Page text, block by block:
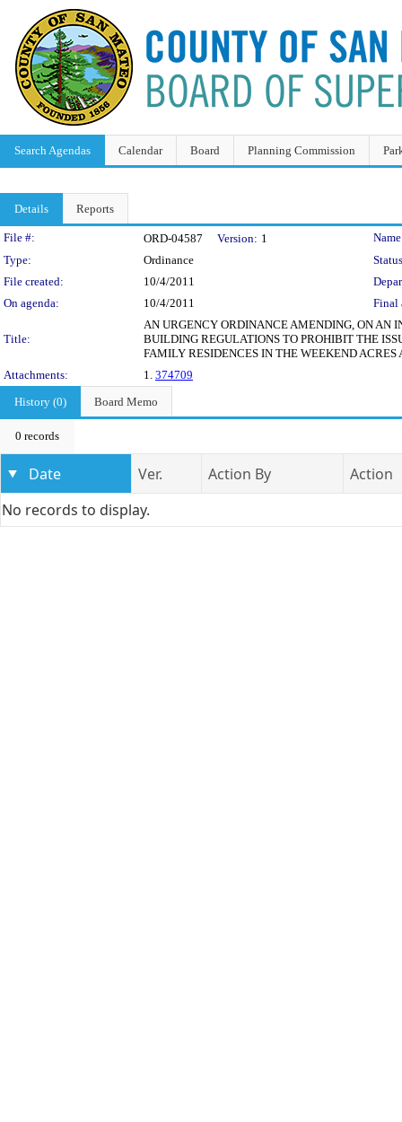
Search Agendas Calendar Board Planning Commission
Details Reports
Legislation Details
File #: ORD-04587 Version: 1
Type:
Ordinance
File created:
10/4/2011
On agenda:
10/4/2011 Final
Title:
AN URGENCY ORDINANCE AMENDING, ON AN
BUILDING REGULATIONS TO PROHIBIT THE
FAMILY RESIDENCES IN THE WEEKEND
Attachments:
1. 374709
History (0)
Board Memo
0 records
Date Ver. Action By
Action
No records to display.